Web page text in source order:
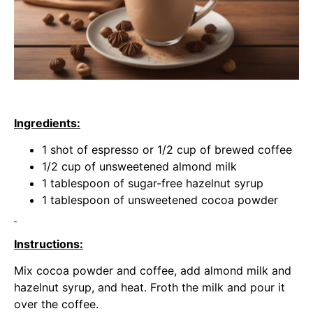
Ingredients:
1 shot of espresso or 1/2 cup of brewed coffee
1/2 cup of unsweetened almond milk
1 tablespoon of sugar-free hazelnut syrup
1 tablespoon of unsweetened cocoa powder
Instructions:
Mix cocoa powder and coffee, add almond milk and
hazelnut syrup, and heat. Froth the milk and pour it
over the coffee.